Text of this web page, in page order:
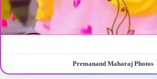
Premanand Maharaj Photos